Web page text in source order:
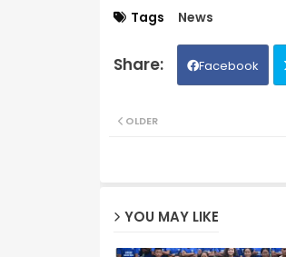
Tags News
Facebook
OLDER
YOU MAY LIKE